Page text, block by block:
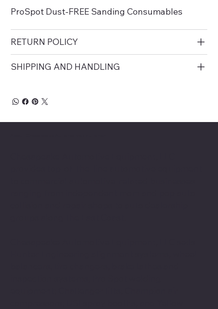
ProSpot Dust-FREE Sanding Consumables
RETURN POLICY
SHIPPING AND HANDLING